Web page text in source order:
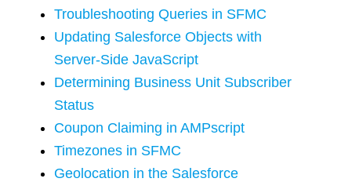
Troubleshooting Queries in SFMC
Updating Salesforce Objects with
Server-Side JavaScript
Determining Business Unit Subscriber
Status
Coupon Claiming in AMPscript
Timezones in SFMC
Geolocation in the Salesforce